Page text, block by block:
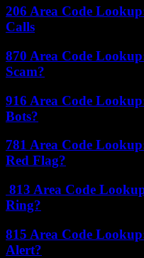
206 Area Code
Calls
870 Area Code
Scam?
916 Area Code
Bots?
781 Area Code
Red Flag?
813 Area Code
Ring?
815 Area Code
Alert?